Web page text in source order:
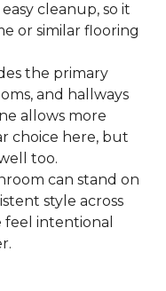
cleanup, so it
or similar flooring
the primary
and hallways
allows more
choice here, but
too.
can stand on
style across
intentional